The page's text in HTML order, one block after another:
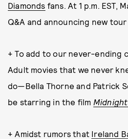
Diamonds fans. At 1 p.m. EST,
Q&A and announcing new
+ To add to our never-ending
Adult movies that we never
do—Bella Thorne and Patrick
be starring in the film
+ Amidst rumors that Ireland